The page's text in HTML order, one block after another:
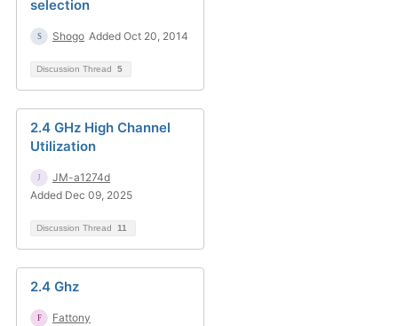
selection
Shogo Added Oct 20, 2014
Discussion Thread 5
2.4 GHz High Channel
Utilization
JM-a1274d
Added Dec 09, 2025
Discussion Thread 11
2.4 Ghz
Fattony